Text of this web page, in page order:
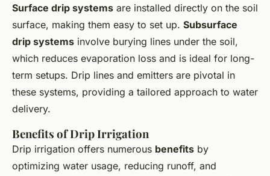
Surface drip systems are installed directly on the soil
surface, making them easy to set up. Subsurface
drip systems involve burying lines under the soil,
which reduces evaporation loss and is ideal for long-
term setups. Drip lines and emitters are pivotal in
these systems, providing a tailored approach to water
delivery.
Benefits of Drip Irrigation
Drip irrigation offers numerous benefits by
optimizing water usage, reducing runoff, and